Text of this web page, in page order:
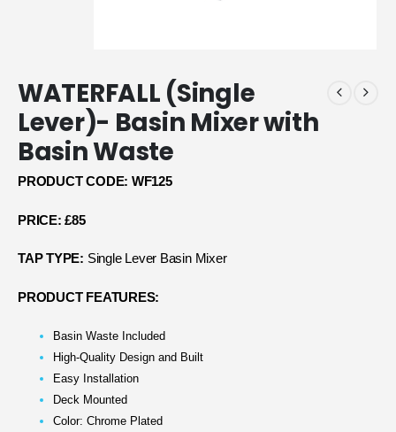
WATERFALL (Single
Lever)- Basin Mixer with
Basin Waste
PRODUCT CODE: WF125
PRICE: £85
TAP TYPE: Single Lever Basin Mixer
PRODUCT FEATURES:
Basin Waste Included
High-Quality Design and Built
Easy Installation
Deck Mounted
Color: Chrome Plated